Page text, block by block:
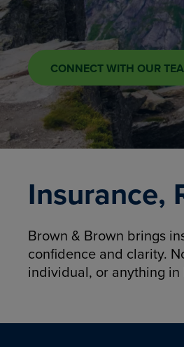
CONNECT WITH OUR
Insurance,
Brown & Brown brings
confidence and clarity.
individual, or anything